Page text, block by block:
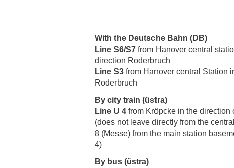
With the Deutsche Bahn (DB)
Line S6/S7 from Hanover central
direction Roderbruch
Line S3 from Hanover central Station
Roderbruch
By city train (üstra)
Line U 4 from Kröpcke in the
(does not leave directly from the
8 (Messe) from the main station
4)
By bus (üstra)